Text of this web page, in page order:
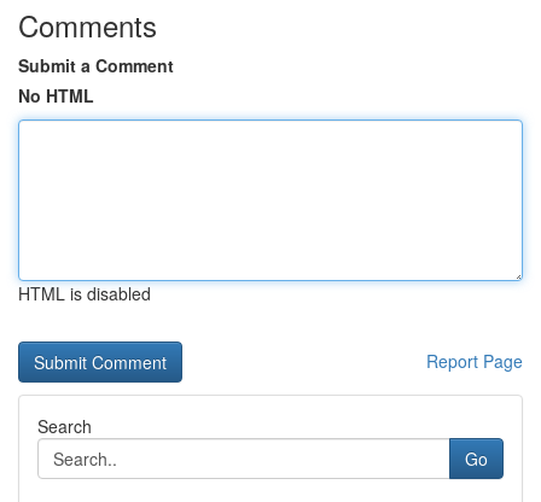
Comments
Submit a Comment
No HTML
HTML is disabled
Report Page
Search
Go